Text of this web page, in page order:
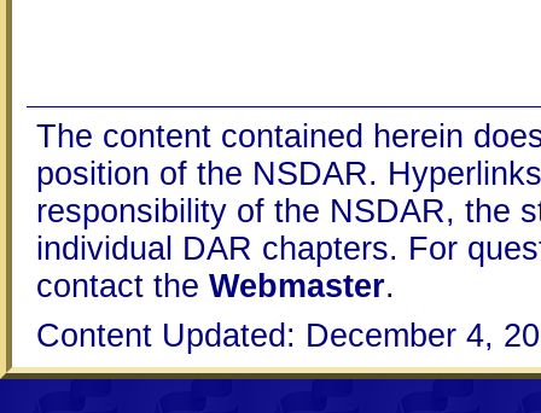
The content contained herein
position of the NSDAR.
responsibility of the NSDAR, the
individual DAR chapters. For
contact the Webmaster.
Content Updated: December 4,